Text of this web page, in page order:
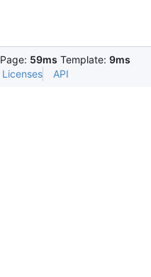
Page: 59ms Template: 9ms
Licenses API